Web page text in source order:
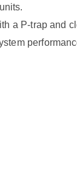
a P-trap and